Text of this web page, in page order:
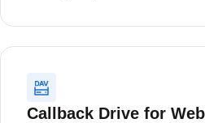
Callback Drive for